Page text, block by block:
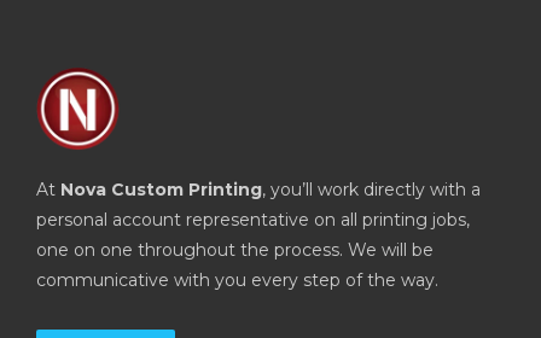
At Nova Custom Printing, you’ll work directly with a
personal account representative on all printing jobs,
one on one throughout the process. We will be
communicative with you every step of the way.